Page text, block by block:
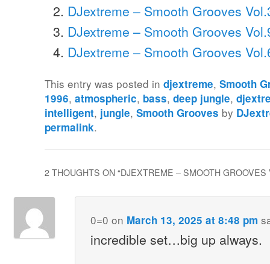
DJextreme – Smooth Grooves
DJextreme – Smooth Grooves
DJextreme – Smooth Grooves
This entry was posted indjextreme,Smooth
1996,atmospheric, bass,deep jungle,
intelligent, jungle,Smooth Grooves by
permalink.
2 THOUGHTS ON “DJEXTREME – SMOOTH GROOVES
0=0 on March 13, 2025 at 8:48 pm
incredible set…big up always.